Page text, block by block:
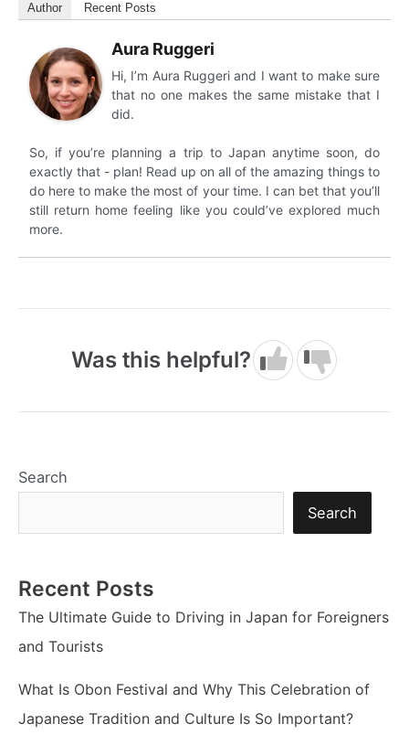
Author Recent Posts
Aura Ruggeri
Hi, I’m Aura Ruggeri and I want to make sure
that no one makes the same mistake that I
did.
So, if you’re planning a trip to Japan anytime soon, do
exactly that - plan! Read up on all of the amazing things to
do here to make the most of your time. I can bet that you’ll
still return home feeling like you could’ve explored much
more.
Was this helpful?
Search
Search
Recent Posts
The Ultimate Guide to Driving in Japan for Foreigners
and Tourists
What Is Obon Festival and Why This Celebration of
Japanese Tradition and Culture Is So Important?